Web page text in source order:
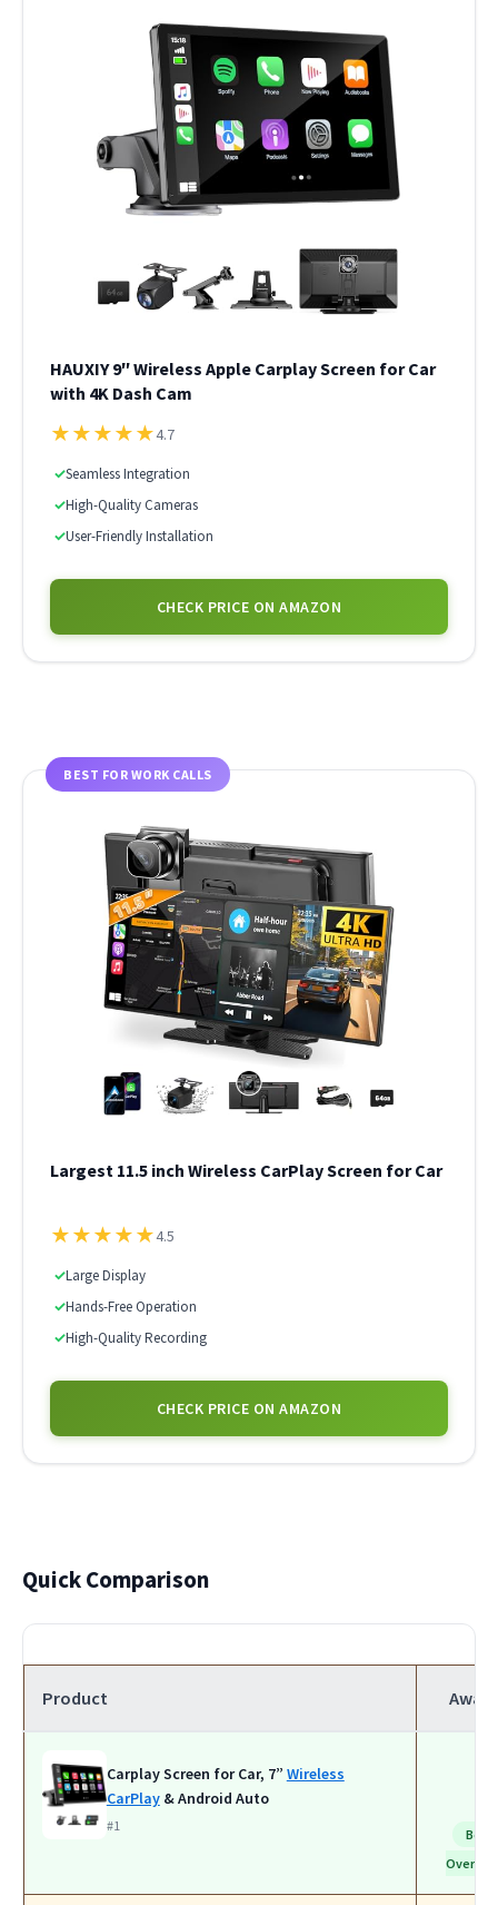
HAUXIY 9″ Wireless Apple Carplay Screen for Car
with 4K Dash Cam
★★★★★4.7
✓Seamless Integration
✓High-Quality Cameras
✓User-Friendly Installation
CHECK PRICE ON AMAZON
BEST FOR WORK CALLS
Largest 11.5 inch Wireless CarPlay Screen for Car
★★★★★4.5
✓Large Display
✓Hands-Free Operation
✓High-Quality Recording
CHECK PRICE ON AMAZON
Quick Comparison
Product Award
Carplay Screen for Car, 7” Wireless
CarPlay& Android Auto
#1
Best
Overall